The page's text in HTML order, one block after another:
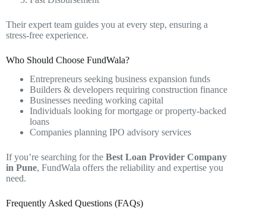
Their expert team guides you at every step, ensuring a
stress-free experience.
Who Should Choose FundWala?
Entrepreneurs seeking business expansion funds
Builders & developers requiring construction finance
Businesses needing working capital
Individuals looking for mortgage or property-backed
loans
Companies planning IPO advisory services
If you’re searching for the Best Loan Provider Company
in Pune, FundWala offers the reliability and expertise you
need.
Frequently Asked Questions (FAQs)